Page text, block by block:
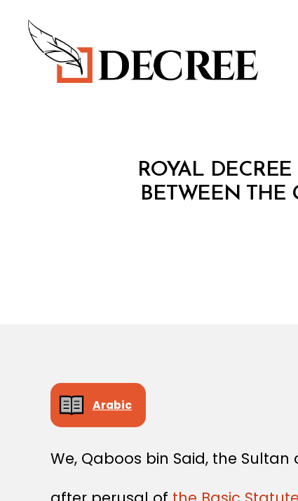
Categories
ROYAL
BETWEEN THE
Arabic
We, Qaboos bin Said, the Sultan